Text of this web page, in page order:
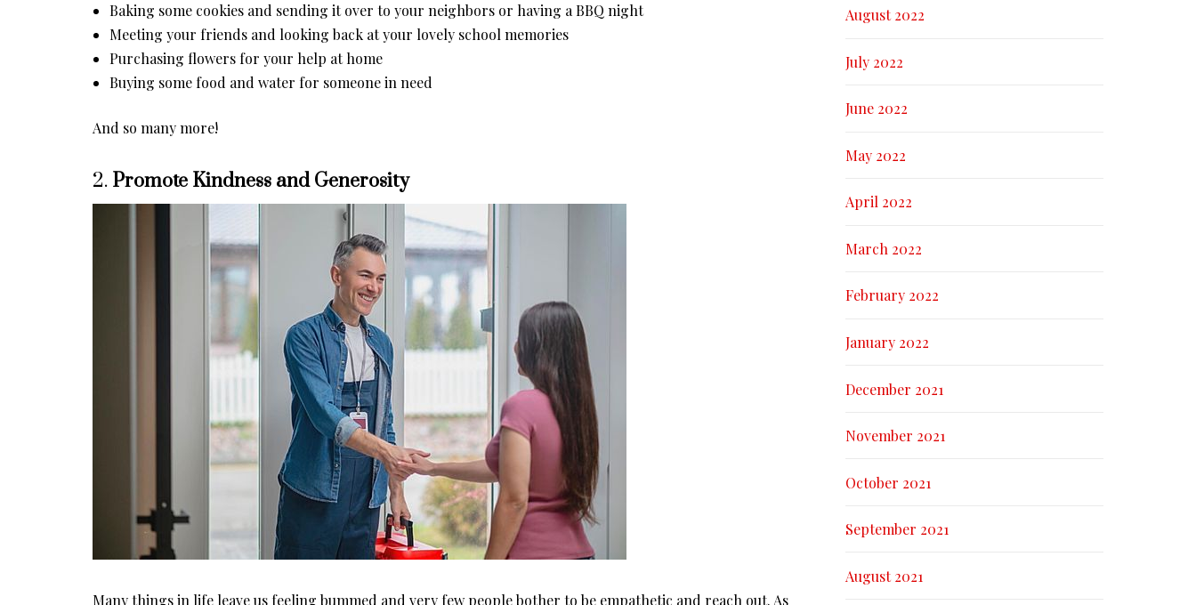
Baking some cookies and sending it over to your neighbors or having a BBQ night
Meeting your friends and looking back at your lovely school memories
Purchasing flowers for your help at home
Buying some food and water for someone in need
And so many more!
2. Promote Kindness and Generosity
Many things in life leave us feeling bummed and very few people bother to be empathetic and reach out. As
August 2022
July 2022
June 2022
May 2022
April 2022
March 2022
February 2022
January 2022
December 2021
November 2021
October 2021
September 2021
August 2021